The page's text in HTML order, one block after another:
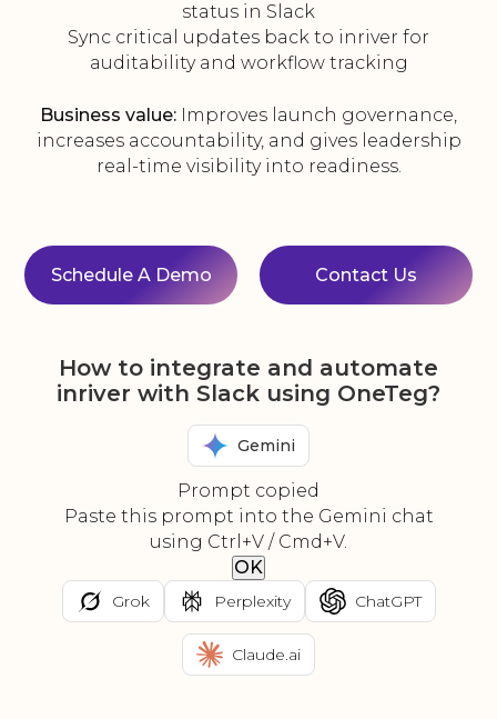
status in Slack
Sync critical updates back to inriver for
auditability and workflow tracking
Business value: Improves launch governance,
increases accountability, and gives leadership
real-time visibility into readiness.
Schedule A Demo Contact Us
How to integrate and automate
inriver with Slack using OneTeg?
Gemini
Prompt copied
Paste this prompt into the Gemini chat
using Ctrl+V / Cmd+V.
OK
Grok Perplexity ChatGPT
Claude.ai